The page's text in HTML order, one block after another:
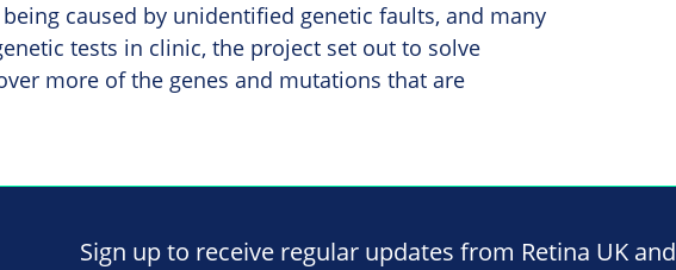
caused by unidentified genetic faults, and many
tests in clinic, the project set out to solve
more of the genes and mutations that are
Sign up to receive regular updates from Retina UK and